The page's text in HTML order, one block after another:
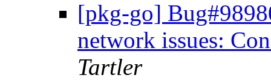
[pkg-go]
network issues:
Tartler